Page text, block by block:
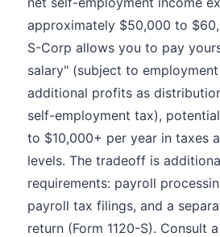
approximately $50,000 to
S-Corp allows you to pay
salary" (subject to
additional profits as
self-employment tax),
to $10,000+ per year in taxes
levels. The tradeoff is
requirements: payroll
payroll tax filings, and a
return (Form 1120-S). Consult